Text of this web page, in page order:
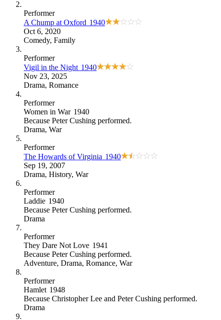
Performer
A Chump at Oxford 1940
Oct 6, 2020
Comedy, Family
Performer
Vigil in the Night 1940
Nov 23, 2025
Drama, Romance
Performer
Women in War 1940
Because Peter Cushing performed.
Drama, War
Performer
The Howards of Virginia 1940
Sep 19, 2007
Drama, History, War
Performer
Laddie 1940
Because Peter Cushing performed.
Drama
Performer
They Dare Not Love 1941
Because Peter Cushing performed.
Adventure, Drama, Romance, War
Performer
Hamlet 1948
Because Christopher Lee and Peter Cushing performed.
Drama